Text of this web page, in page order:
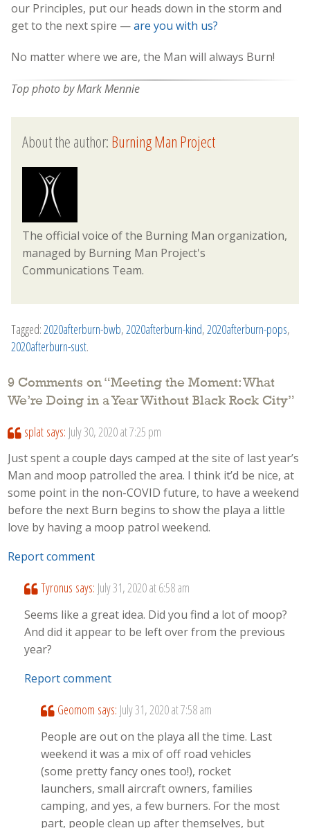
our Principles, put our heads down in the storm and
get to the next spire —are you with us?
No matter where we are, the Man will always Burn!
Top photo by Mark Mennie
About the author:Burning Man Project
The official voice of the Burning Man organization,
managed by Burning Man Project's
Communications Team.
Tagged:2020afterburn-bwb,2020afterburn-kind,2020afterburn-pops,
2020afterburn-sust.
9 Comments on “Meeting the Moment: What
We’re Doing in a Year Without Black Rock City”
splat says: July 30, 2020 at 7:25 pm
Just spent a couple days camped at the site of last year’s
Man and moop patrolled the area. I think it’d be nice, at
some point in the non-COVID future, to have a weekend
before the next Burn begins to show the playa a little
love by having a moop patrol weekend.
Report comment
Tyronus says: July 31, 2020 at 6:58 am
Seems like a great idea. Did you find a lot of moop?
And did it appear to be left over from the previous
year?
Report comment
Geomom says: July 31, 2020 at 7:58 am
People are out on the playa all the time. Last
weekend it was a mix of off road vehicles
(some pretty fancy ones too!), rocket
launchers, small aircraft owners, families
camping, and yes, a few burners. For the most
part, people clean up after themselves, but